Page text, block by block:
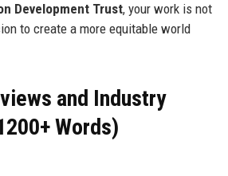
Development Trust, your work is not
to create a more equitable world
and Industry
Words)